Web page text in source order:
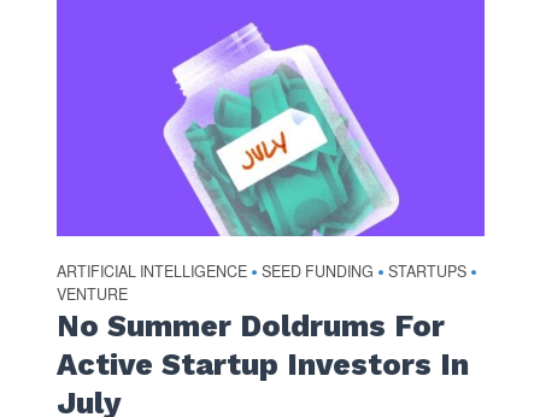
ARTIFICIAL INTELLIGENCE • SEED FUNDING • STARTUPS •
VENTURE
No Summer Doldrums For
Active Startup Investors In
July